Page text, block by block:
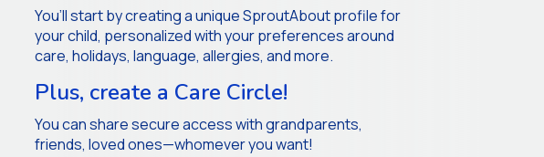
You’ll start by creating a unique SproutAbout profile for
your child, personalized with your preferences around
care, holidays, language, allergies, and more.
Plus, create a Care Circle!
You can share secure access with grandparents,
friends, loved ones—whomever you want!